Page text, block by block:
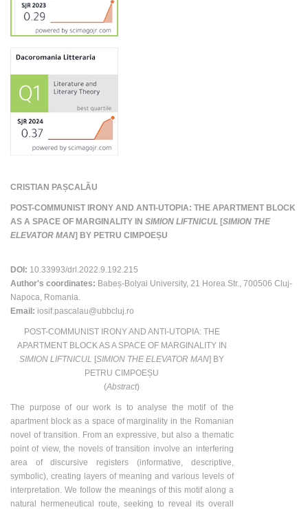
CRISTIAN PAȘCALĂU
POST-COMMUNIST IRONY AND ANTI-UTOPIA: THE APARTMENT BLOCK
AS A SPACE OF MARGINALITY IN SIMION LIFTNICUL [SIMION THE
ELEVATOR MAN] BY PETRU CIMPOEȘU
DOI: 10.33993/drl.2022.9.192.215
Author's coordinates: Babeș-Bolyai University, 21 Horea Str., 700506 Cluj-
Napoca, Romania.
Email: iosif.pascalau@ubbcluj.ro
POST-COMMUNIST IRONY AND ANTI-UTOPIA: THE
APARTMENT BLOCK AS A SPACE OF MARGINALITY IN
SIMION LIFTNICUL [SIMION THE ELEVATOR MAN] BY
PETRU CIMPOEȘU
(Abstract)
The purpose of our work is to analyse the motif of the
apartment block as a space of marginality in the Romanian
novel of transition. From an expressive, but also a thematic
point of view, the novels of transition involve an interfering
area of discursive registers (informative, descriptive,
symbolic), creating layers of meaning and various levels of
interpretation. We follow the meanings of this motif along a
natural hermeneutical route, seeking to reveal its overall